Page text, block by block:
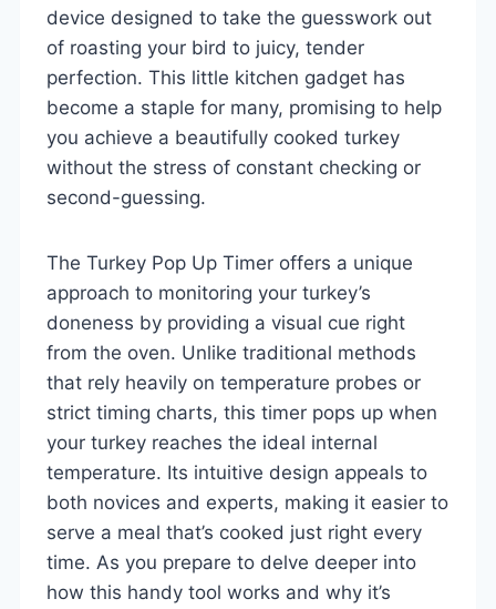
device designed to take the guesswork out
of roasting your bird to juicy, tender
perfection. This little kitchen gadget has
become a staple for many, promising to help
you achieve a beautifully cooked turkey
without the stress of constant checking or
second-guessing.
The Turkey Pop Up Timer offers a unique
approach to monitoring your turkey’s
doneness by providing a visual cue right
from the oven. Unlike traditional methods
that rely heavily on temperature probes or
strict timing charts, this timer pops up when
your turkey reaches the ideal internal
temperature. Its intuitive design appeals to
both novices and experts, making it easier to
serve a meal that’s cooked just right every
time. As you prepare to delve deeper into
how this handy tool works and why it’s